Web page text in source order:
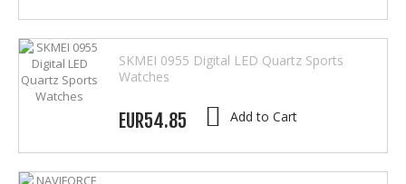
SKMEI 0955 Digital LED Quartz Sports
Watches
EUR54.85 Add to Cart